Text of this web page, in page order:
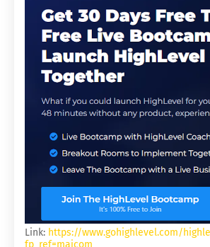
Link: https://www.gohighlevel.com/